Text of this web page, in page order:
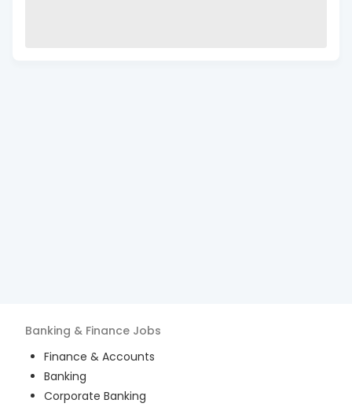
Banking & Finance Jobs
Finance & Accounts
Banking
Corporate Banking